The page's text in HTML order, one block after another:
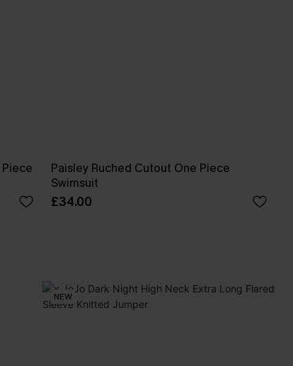
Paisley Ruched Cutout One Piece
Swimsuit
£34.00
NEW